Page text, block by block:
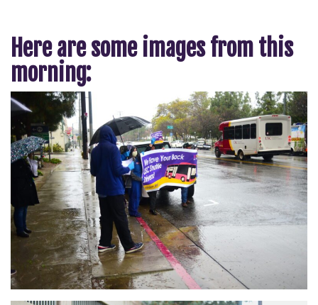
Here are some images from this
morning: